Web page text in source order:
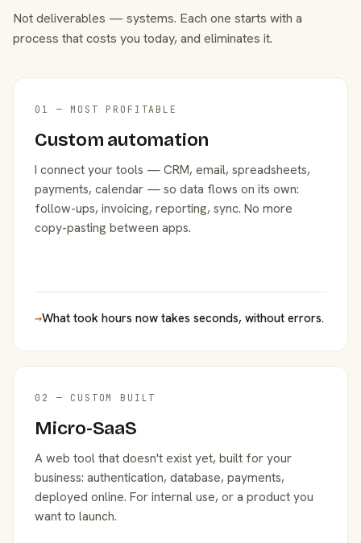
Not deliverables — systems. Each one starts with a
process that costs you today, and eliminates it.
01 — MOST PROFITABLE
Custom automation
I connect your tools — CRM, email, spreadsheets,
payments, calendar — so data flows on its own:
follow-ups, invoicing, reporting, sync. No more
copy-pasting between apps.
→What took hours now takes seconds, without errors.
02 — CUSTOM BUILT
Micro-SaaS
A web tool that doesn't exist yet, built for your
business: authentication, database, payments,
deployed online. For internal use, or a product you
want to launch.